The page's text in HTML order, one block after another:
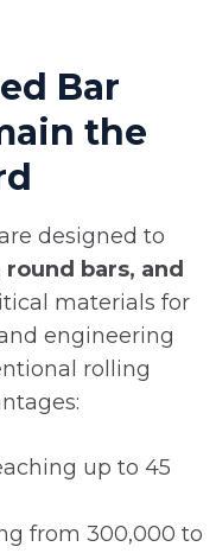
Bar
the
designed to
bars, and
materials for
engineering
rolling
up to 45
from 300,000 to